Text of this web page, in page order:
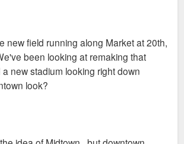
new field running along Market at 20th,
been looking at remaking that
new stadium looking right down
look?